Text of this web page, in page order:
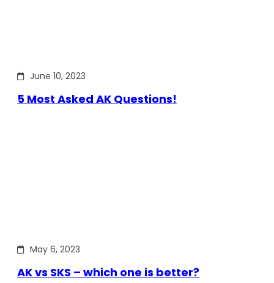
June 10, 2023
5 Most Asked AK Questions!
May 6, 2023
AK vs SKS – which one is better?